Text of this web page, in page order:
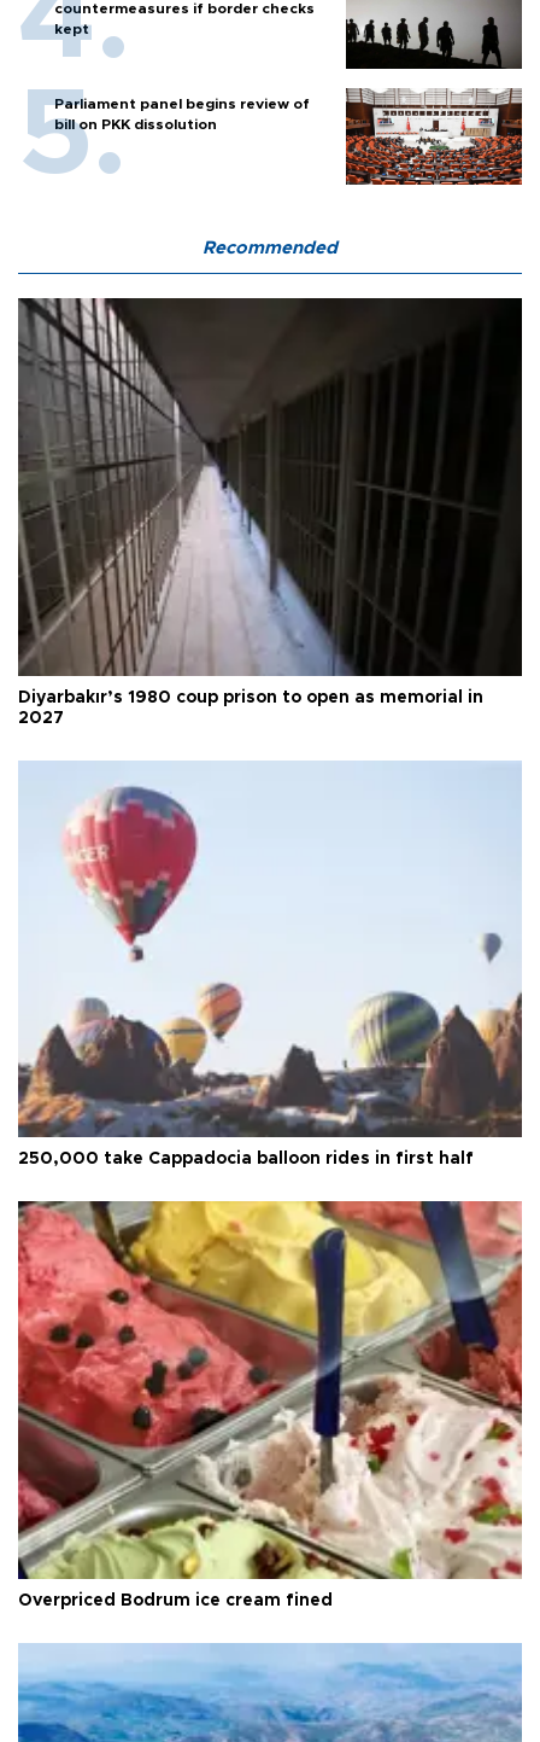
countermeasures if border checks
kept
Parliament panel begins review of
bill on PKK dissolution
Recommended
Diyarbakır’s 1980 coup prison to open as memorial in
2027
250,000 take Cappadocia balloon rides in first half
Overpriced Bodrum ice cream fined